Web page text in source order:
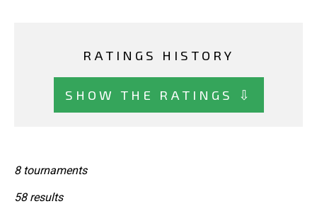
RATINGS HISTORY
SHOW THE RATINGS ⇩
8 tournaments
58 results